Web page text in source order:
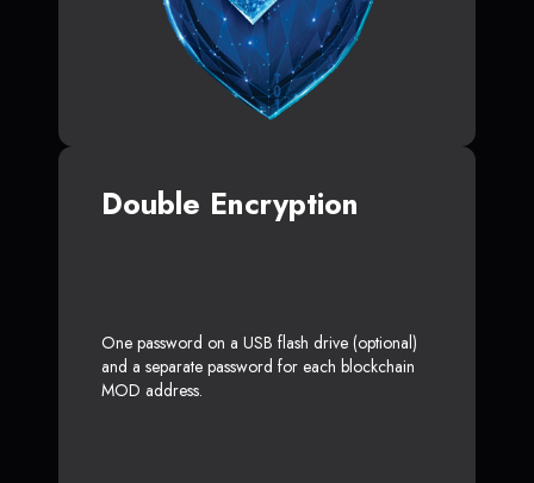
Double Encryption
One password on a USB flash drive (optional)
and a separate password for each blockchain
MOD address.